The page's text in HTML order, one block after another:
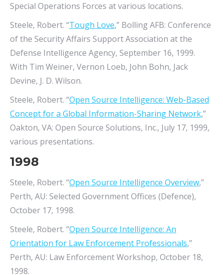
Special Operations Forces at various locations.
Steele, Robert. “Tough Love,” Bolling AFB: Conference
of the Security Affairs Support Association at the
Defense Intelligence Agency, September 16, 1999.
With Tim Weiner, Vernon Loeb, John Bohn, Jack
Devine, J. D. Wilson.
Steele, Robert. “Open Source Intelligence: Web-Based
Concept for a Global Information-Sharing Network,”
Oakton, VA: Open Source Solutions, Inc., July 17, 1999,
various presentations.
1998
Steele, Robert. “Open Source Intelligence Overview,”
Perth, AU: Selected Government Offices (Defence),
October 17, 1998.
Steele, Robert. “Open Source Intelligence: An
Orientation for Law Enforcement Professionals,”
Perth, AU: Law Enforcement Workshop, October 18,
1998.